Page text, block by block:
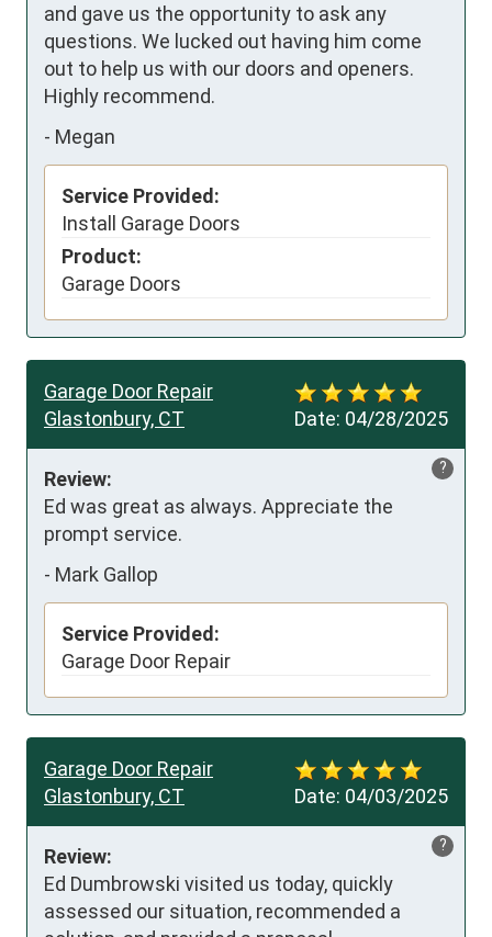
and gave us the opportunity to ask any
questions. We lucked out having him come
out to help us with our doors and openers.
Highly recommend.
- Megan
Service Provided:
Install Garage Doors
Product:
Garage Doors
Date: 04/28/2025
Garage Door Repair
Glastonbury, CT
?
Review:
Ed was great as always. Appreciate the
prompt service.
- Mark Gallop
Service Provided:
Garage Door Repair
Date: 04/03/2025
Garage Door Repair
Glastonbury, CT
?
Review:
Ed Dumbrowski visited us today, quickly
assessed our situation, recommended a